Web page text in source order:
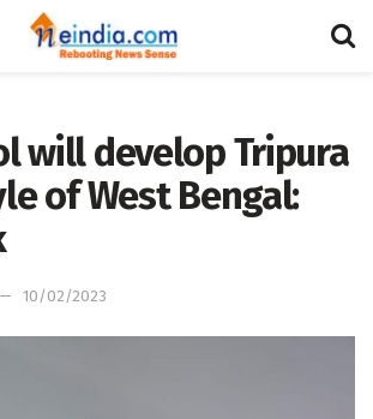
will develop Tripura
of West Bengal:
10/02/2023